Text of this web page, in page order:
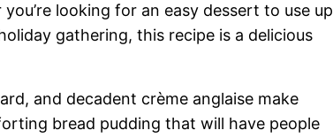
looking for an easy dessert to use up
gathering, this recipe is a delicious
and decadent crème anglaise make
bread pudding that will have people